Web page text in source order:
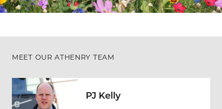
MEET OUR ATHENRY TEAM
PJ Kelly